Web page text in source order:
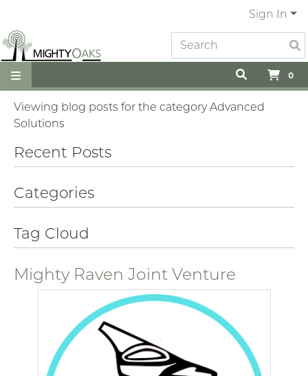
Sign In
0
Viewing blog posts for the category Advanced
Solutions
Recent Posts
Categories
Tag Cloud
Mighty Raven Joint Venture